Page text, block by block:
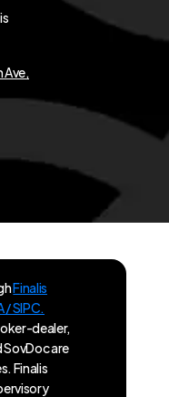
Ave,
Finalis
/ SIPC.
dealer,
SovDoc are
Finalis